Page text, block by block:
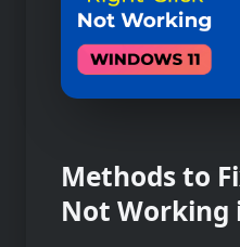
Methods to
Not Working